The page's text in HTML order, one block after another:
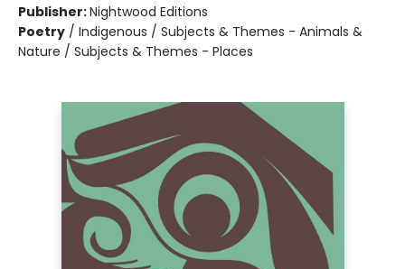
Publisher:Nightwood Editions
Poetry / Indigenous / Subjects & Themes - Animals &
Nature / Subjects & Themes - Places